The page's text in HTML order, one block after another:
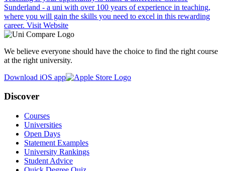
Sunderland - a uni with over 100 years of experience in teaching,
where you will gain the skills you need to excel in this rewarding
career. Visit Website
We believe everyone should have the choice to find the right course
at the right university.
Download iOS app
Discover
Courses
Universities
Open Days
Statement Examples
University Rankings
Student Advice